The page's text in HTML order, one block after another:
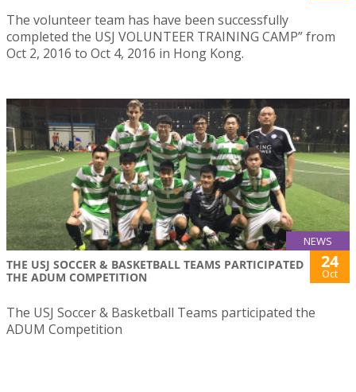
The volunteer team has have been successfully
completed the USJ VOLUNTEER TRAINING CAMP” from
Oct 2, 2016 to Oct 4, 2016 in Hong Kong.
NEWS
THE USJ SOCCER & BASKETBALL TEAMS PARTICIPATED
THE ADUM COMPETITION
24
Oct
The USJ Soccer & Basketball Teams participated the
ADUM Competition